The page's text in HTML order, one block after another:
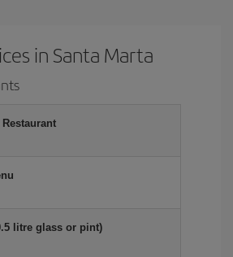
in Santa Marta
litre glass or pint)